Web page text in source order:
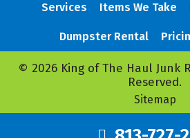
Services Items We Take
Dumpster Rental
© 2026 King of The Haul Junk
Reserved.
Sitemap